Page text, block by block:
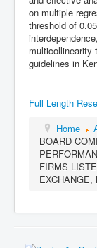
on multiple
threshold of
multicollinearity
guidelines in
Full Length
Home
BOARD
FIRMS
EXCHANGE,